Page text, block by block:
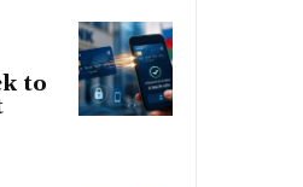
to